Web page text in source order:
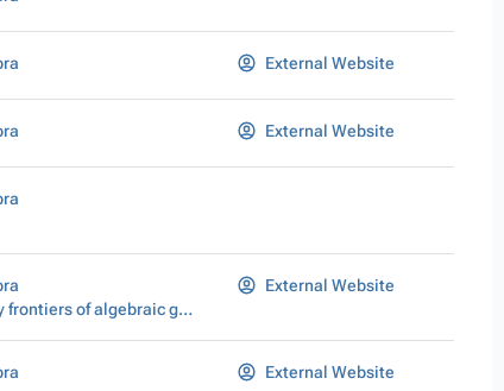
External Website
External Website
Interdisciplinary frontiers of algebraic geometry
External Website
External Website